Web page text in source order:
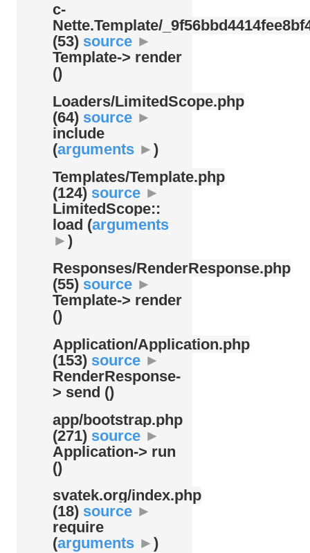
c-
Nette.Template/
(53) source ►
Template-> render
()
Loaders/LimitedScope.php
(64) source ►
include
(arguments ► )
Templates/Template.php
(124) source ►
LimitedScope::
load (arguments
► )
Responses/RenderResponse.php
(55) source ►
Template-> render
()
Application/Application.php
(153) source ►
RenderResponse-
> send ()
app/bootstrap.php
(271) source ►
Application-> run
()
svatek.org/index.php
(18) source ►
require
(arguments ► )